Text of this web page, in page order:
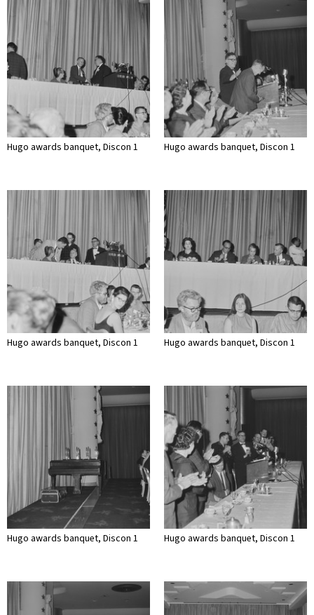
Hugo awards banquet, Discon 1 Hugo awards banquet, Discon 1
Hugo awards banquet, Discon 1 Hugo awards banquet, Discon 1
Hugo awards banquet, Discon 1 Hugo awards banquet, Discon 1